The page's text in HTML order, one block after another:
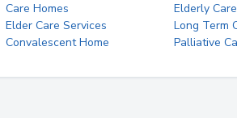
Care Homes
Elderly Care
Elder Care Services
Long Term
Convalescent Home
Palliative